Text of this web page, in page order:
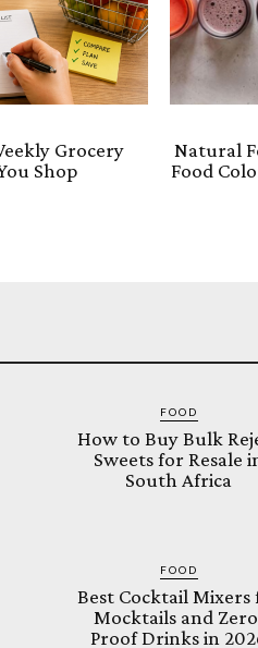
Grocery
Shop
Natural
Food
FOOD
How to Buy Bulk
Sweets for Resale
South Africa
FOOD
Best Cocktail Mixers
Mocktails and
Proof Drinks in